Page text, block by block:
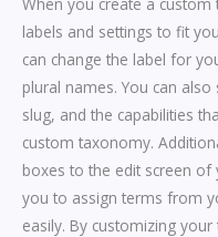
labels and settings to fit
can change the label for
plural names. You can also
slug, and the capabilities
custom taxonomy.
boxes to the edit screen
you to assign terms from
easily. By customizing